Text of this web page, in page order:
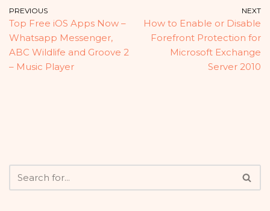
PREVIOUS
Top Free iOS Apps Now –
Whatsapp Messenger,
ABC Wildlife and Groove 2
– Music Player
NEXT
How to Enable or Disable
Forefront Protection for
Microsoft Exchange
Server 2010